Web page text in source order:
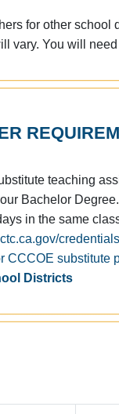
for other
vary. You will
teaching
Bachelor
in the same
CCCOE substitute
Districts